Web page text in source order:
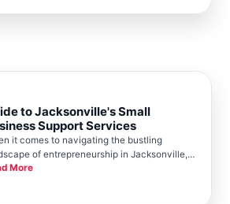
is the Jacksonville Chambe
to Jacksonville's Small
Support Services
it comes to navigating the bustling
of entrepreneurship in Jacksonville,
business owners need a robust support
More